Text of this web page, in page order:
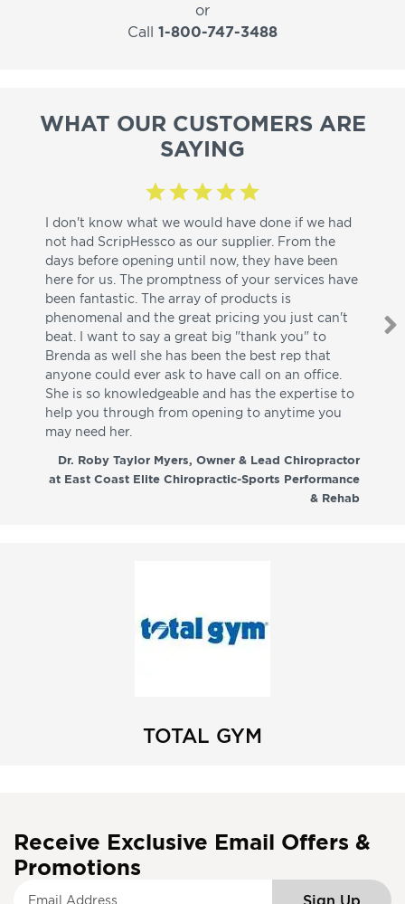
or
Call 1-800-747-3488
WHAT OUR CUSTOMERS ARE
SAYING
I don't know what we would have done if we had
not had ScripHessco as our supplier. From the
days before opening until now, they have been
here for us. The promptness of your services have
been fantastic. The array of products is
phenomenal and the great pricing you just can't
beat. I want to say a great big "thank you" to
Brenda as well she has been the best rep that
anyone could ever ask to have call on an office.
She is so knowledgeable and has the expertise to
help you through from opening to anytime you
may need her.
Dr. Roby Taylor Myers, Owner & Lead Chiropractor
at East Coast Elite Chiropractic-Sports Performance
& Rehab
I
TOTAL GYM
Receive Exclusive Email Offers &
Promotions
Sign Up